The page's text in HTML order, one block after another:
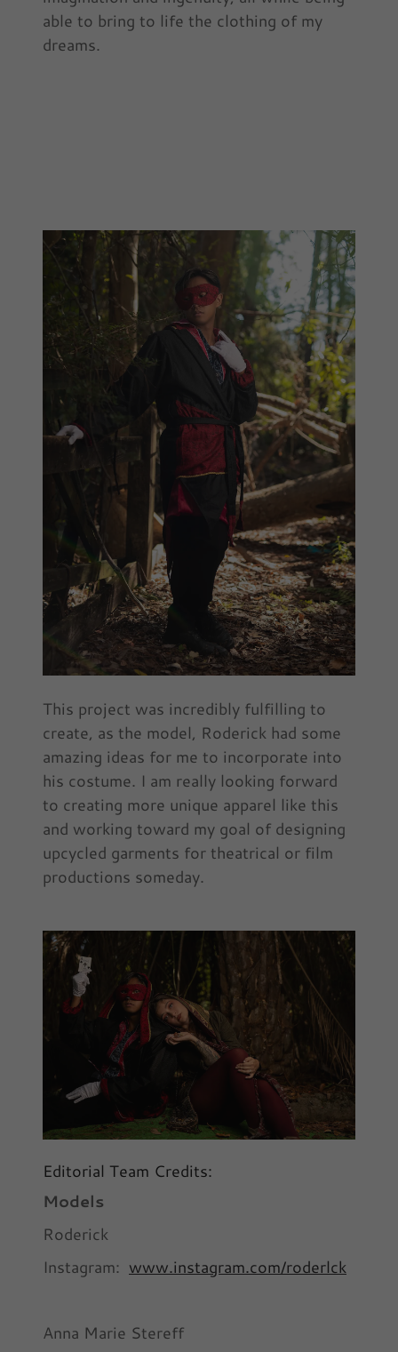
able to bring to life the clothing of my
dreams.
This project was incredibly fulfilling to
create, as the model, Roderick had some
amazing ideas for me to incorporate into
his costume. I am really looking forward
to creating more unique apparel like this
and working toward my goal of designing
upcycled garments for theatrical or film
productions someday.
Editorial Team Credits:
Models
Roderick
Instagram: www.instagram.com/roderlck
Anna Marie Stereff